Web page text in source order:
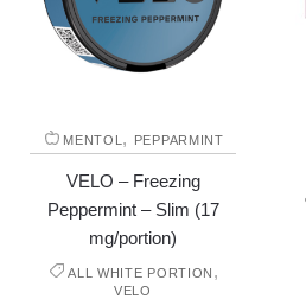
MENTOL , PEPPARMINT
VELO – Freezing
Peppermint – Slim (17
mg/portion)
ALL WHITE PORTION ,
VELO